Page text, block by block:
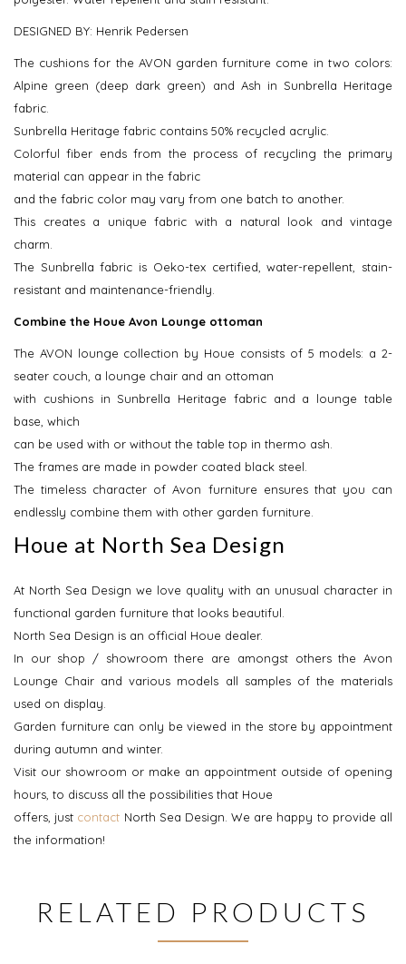
DESIGNED BY: Henrik Pedersen
The cushions for the AVON garden furniture come in two colors:
Alpine green (deep dark green) and Ash in Sunbrella Heritage
fabric.
Sunbrella Heritage fabric contains 50% recycled acrylic.
Colorful fiber ends from the process of recycling the primary
material can appear in the fabric
and the fabric color may vary from one batch to another.
This creates a unique fabric with a natural look and vintage
charm.
The Sunbrella fabric is Oeko-tex certified, water-repellent, stain-
resistant and maintenance-friendly.
Combine the Houe Avon Lounge ottoman
The AVON lounge collection by Houe consists of 5 models: a 2-
seater couch, a lounge chair and an ottoman
with cushions in Sunbrella Heritage fabric and a lounge table
base, which
can be used with or without the table top in thermo ash.
The frames are made in powder coated black steel.
The timeless character of Avon furniture ensures that you can
endlessly combine them with other garden furniture.
Houe at North Sea Design
At North Sea Design we love quality with an unusual character in
functional garden furniture that looks beautiful.
North Sea Design is an official Houe dealer.
In our shop / showroom there are amongst others the Avon
Lounge Chair and various models all samples of the materials
used on display.
Garden furniture can only be viewed in the store by appointment
during autumn and winter.
Visit our showroom or make an appointment outside of opening
hours, to discuss all the possibilities that Houe
offers, just contact North Sea Design. We are happy to provide all
the information!
RELATED PRODUCTS